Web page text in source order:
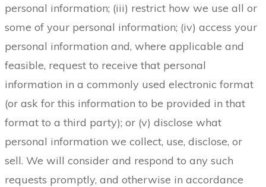
personal information; (iii) restrict how we use all or
some of your personal information; (iv) access your
personal information and, where applicable and
feasible, request to receive that personal
information in a commonly used electronic format
(or ask for this information to be provided in that
format to a third party); or (v) disclose what
personal information we collect, use, disclose, or
sell. We will consider and respond to any such
requests promptly, and otherwise in accordance